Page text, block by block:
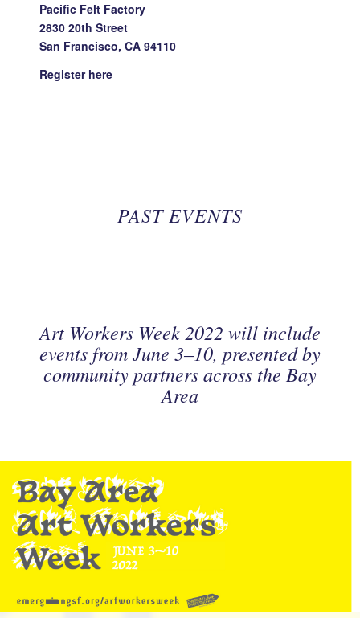
Pacific Felt Factory
2830 20th Street
San Francisco, CA 94110
Register here
PAST EVENTS
Art Workers Week 2022 will include
events from June 3–10, presented by
community partners across the Bay
Area